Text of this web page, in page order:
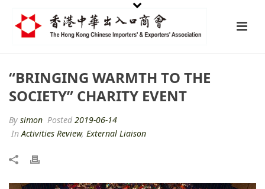
“BRINGING WARMTH TO THE
SOCIETY” CHARITY EVENT
By simon Posted2019-06-14
InActivities Review, External Liaison